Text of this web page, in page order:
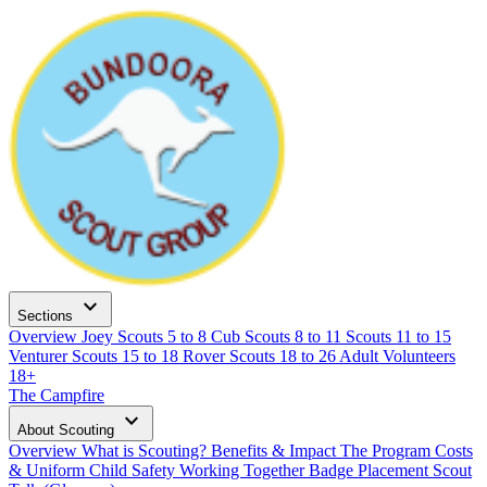
Sections expand_more
Overview Joey Scouts 5 to 8 Cub Scouts 8 to 11 Scouts 11 to 15
Venturer Scouts 15 to 18 Rover Scouts 18 to 26 Adult Volunteers
18+
The Campfire
About Scouting expand_more
Overview What is Scouting? Benefits & Impact The Program Costs
& Uniform Child Safety Working TogetherBadge Placement Scout